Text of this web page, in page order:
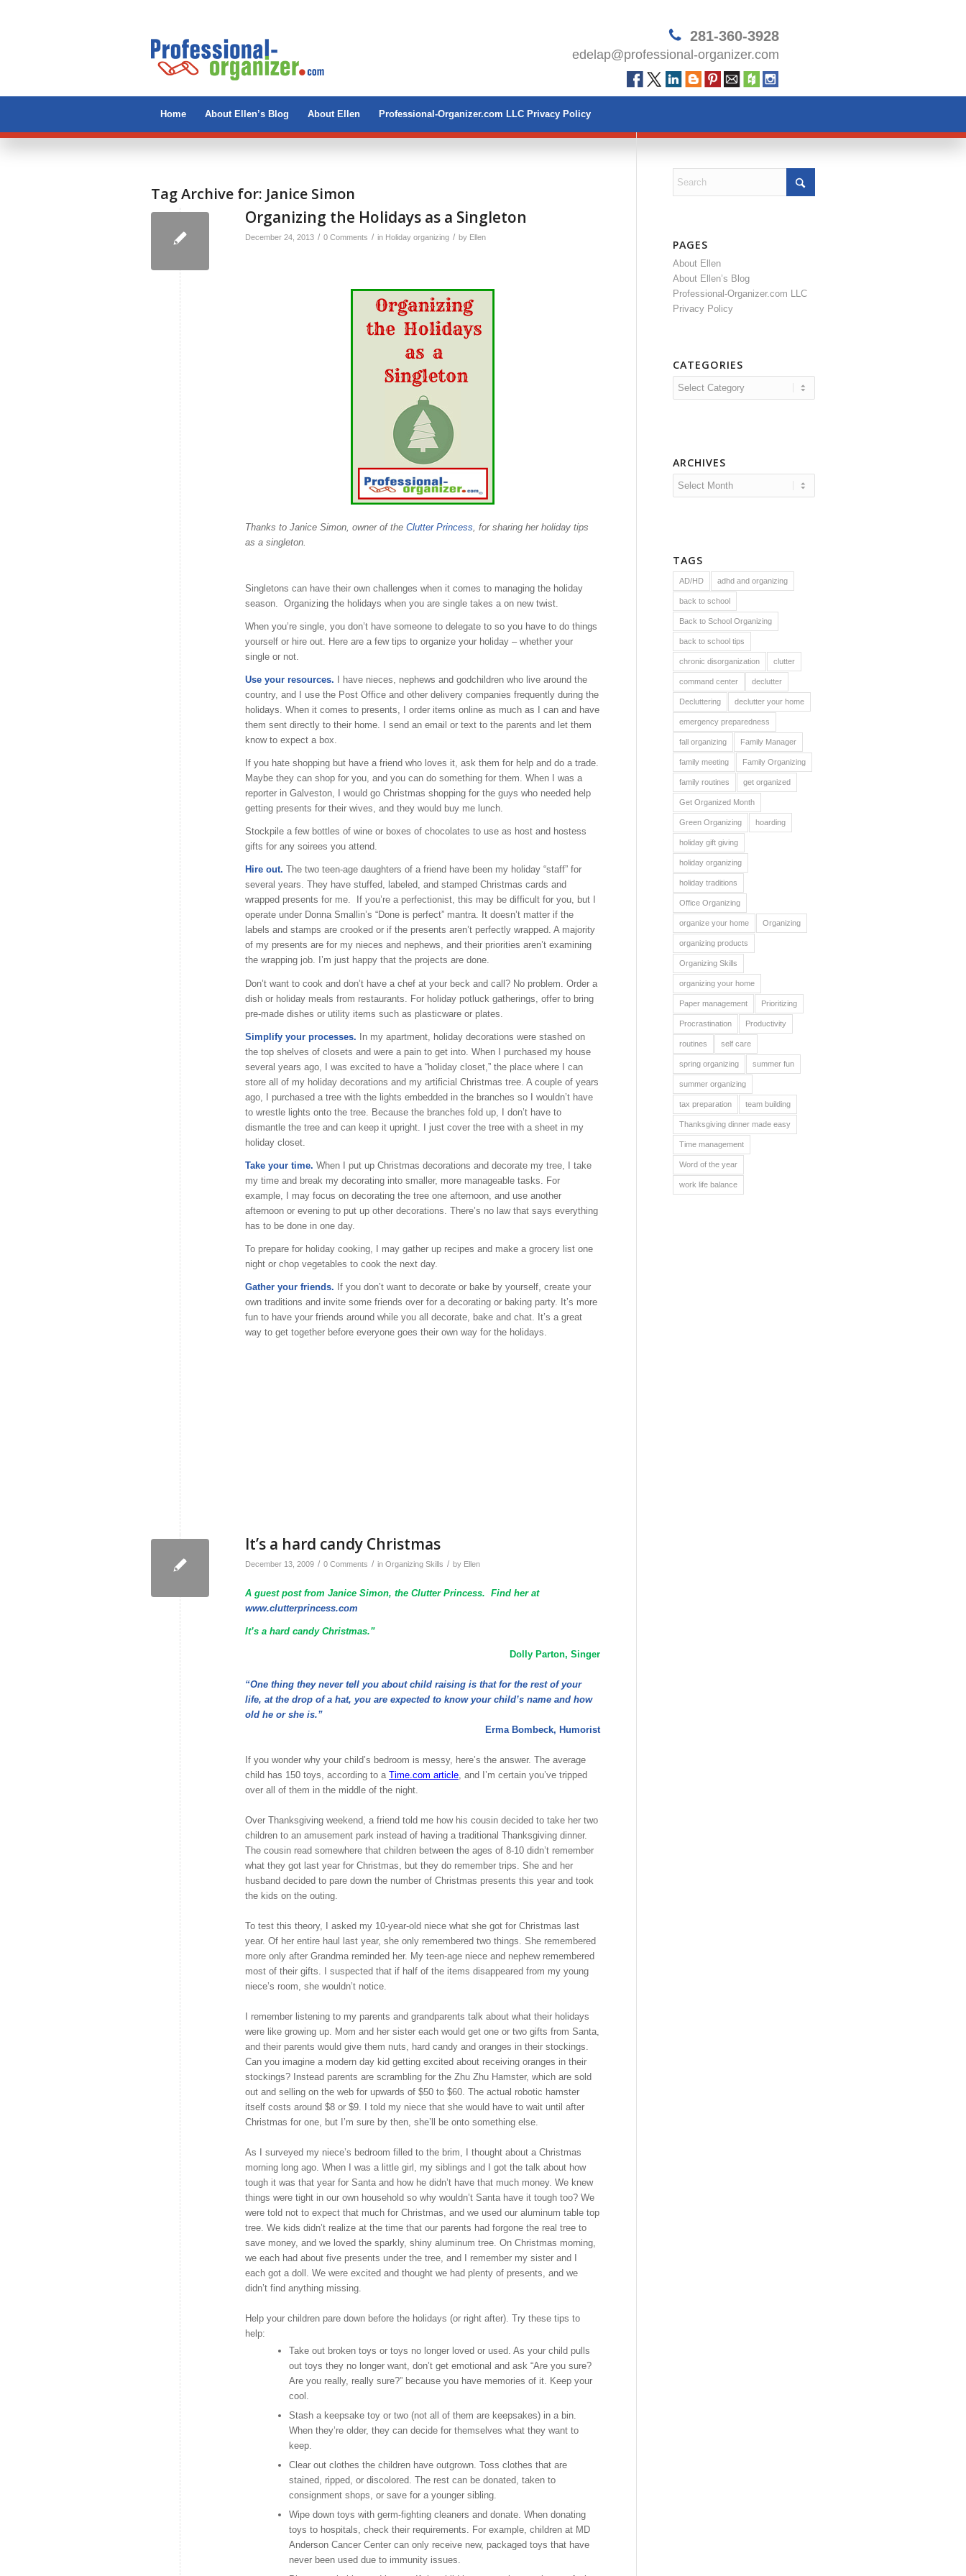
281-360-3928
edelap@professional-organizer.com
Home About Ellen’s Blog About Ellen Professional-Organizer.com LLC Privacy Policy
Tag Archive for: Janice Simon
Organizing the Holidays as a Singleton
December 24, 2013 / 0 Comments / in Holiday organizing / by Ellen
Thanks to Janice Simon, owner of the Clutter Princess, for sharing her holiday tips
as a singleton.
Singletons can have their own challenges when it comes to managing the holiday
season. Organizing the holidays when you are single takes a on new twist.
When you’re single, you don’t have someone to delegate to so you have to do things
yourself or hire out. Here are a few tips to organize your holiday – whether your
single or not.
Use your resources. I have nieces, nephews and godchildren who live around the
country, and I use the Post Office and other delivery companies frequently during the
holidays. When it comes to presents, I order items online as much as I can and have
them sent directly to their home. I send an email or text to the parents and let them
know to expect a box.
If you hate shopping but have a friend who loves it, ask them for help and do a trade.
Maybe they can shop for you, and you can do something for them. When I was a
reporter in Galveston, I would go Christmas shopping for the guys who needed help
getting presents for their wives, and they would buy me lunch.
Stockpile a few bottles of wine or boxes of chocolates to use as host and hostess
gifts for any soirees you attend.
Hire out. The two teen-age daughters of a friend have been my holiday “staff” for
several years. They have stuffed, labeled, and stamped Christmas cards and
wrapped presents for me. If you’re a perfectionist, this may be difficult for you, but I
operate under Donna Smallin’s “Done is perfect” mantra. It doesn’t matter if the
labels and stamps are crooked or if the presents aren’t perfectly wrapped. A majority
of my presents are for my nieces and nephews, and their priorities aren’t examining
the wrapping job. I’m just happy that the projects are done.
Don’t want to cook and don’t have a chef at your beck and call? No problem. Order a
dish or holiday meals from restaurants. For holiday potluck gatherings, offer to bring
pre-made dishes or utility items such as plasticware or plates.
Simplify your processes. In my apartment, holiday decorations were stashed on
the top shelves of closets and were a pain to get into. When I purchased my house
several years ago, I was excited to have a “holiday closet,” the place where I can
store all of my holiday decorations and my artificial Christmas tree. A couple of years
ago, I purchased a tree with the lights embedded in the branches so I wouldn’t have
to wrestle lights onto the tree. Because the branches fold up, I don’t have to
dismantle the tree and can keep it upright. I just cover the tree with a sheet in my
holiday closet.
Take your time. When I put up Christmas decorations and decorate my tree, I take
my time and break my decorating into smaller, more manageable tasks. For
example, I may focus on decorating the tree one afternoon, and use another
afternoon or evening to put up other decorations. There’s no law that says everything
has to be done in one day.
To prepare for holiday cooking, I may gather up recipes and make a grocery list one
night or chop vegetables to cook the next day.
Gather your friends. If you don’t want to decorate or bake by yourself, create your
own traditions and invite some friends over for a decorating or baking party. It’s more
fun to have your friends around while you all decorate, bake and chat. It’s a great
way to get together before everyone goes their own way for the holidays.
It’s a hard candy Christmas
December 13, 2009 / 0 Comments / in Organizing Skills / by Ellen
A guest post from Janice Simon, the Clutter Princess. Find her at
www.clutterprincess.com
It’s a hard candy Christmas.”
Dolly Parton, Singer
“One thing they never tell you about child raising is that for the rest of your
life, at the drop of a hat, you are expected to know your child’s name and how
old he or she is.”
Erma Bombeck, Humorist
If you wonder why your child’s bedroom is messy, here’s the answer. The average
child has 150 toys, according to a Time.com article, and I’m certain you’ve tripped
over all of them in the middle of the night.
Over Thanksgiving weekend, a friend told me how his cousin decided to take her two
children to an amusement park instead of having a traditional Thanksgiving dinner.
The cousin read somewhere that children between the ages of 8-10 didn’t remember
what they got last year for Christmas, but they do remember trips. She and her
husband decided to pare down the number of Christmas presents this year and took
the kids on the outing.
To test this theory, I asked my 10-year-old niece what she got for Christmas last
year. Of her entire haul last year, she only remembered two things. She remembered
more only after Grandma reminded her. My teen-age niece and nephew remembered
most of their gifts. I suspected that if half of the items disappeared from my young
niece’s room, she wouldn’t notice.
I remember listening to my parents and grandparents talk about what their holidays
were like growing up. Mom and her sister each would get one or two gifts from Santa,
and their parents would give them nuts, hard candy and oranges in their stockings.
Can you imagine a modern day kid getting excited about receiving oranges in their
stockings? Instead parents are scrambling for the Zhu Zhu Hamster, which are sold
out and selling on the web for upwards of $50 to $60. The actual robotic hamster
itself costs around $8 or $9. I told my niece that she would have to wait until after
Christmas for one, but I’m sure by then, she’ll be onto something else.
As I surveyed my niece’s bedroom filled to the brim, I thought about a Christmas
morning long ago. When I was a little girl, my siblings and I got the talk about how
tough it was that year for Santa and how he didn’t have that much money. We knew
things were tight in our own household so why wouldn’t Santa have it tough too? We
were told not to expect that much for Christmas, and we used our aluminum table top
tree. We kids didn’t realize at the time that our parents had forgone the real tree to
save money, and we loved the sparkly, shiny aluminum tree. On Christmas morning,
we each had about five presents under the tree, and I remember my sister and I
each got a doll. We were excited and thought we had plenty of presents, and we
didn’t find anything missing.
Help your children pare down before the holidays (or right after). Try these tips to
help:
Take out broken toys or toys no longer loved or used. As your child pulls
out toys they no longer want, don’t get emotional and ask “Are you sure?
Are you really, really sure?” because you have memories of it. Keep your
cool.
Stash a keepsake toy or two (not all of them are keepsakes) in a bin.
When they’re older, they can decide for themselves what they want to
keep.
Clear out clothes the children have outgrown. Toss clothes that are
stained, ripped, or discolored. The rest can be donated, taken to
consignment shops, or save for a younger sibling.
Wipe down toys with germ-fighting cleaners and donate. When donating
toys to hospitals, check their requirements. For example, children at MD
Anderson Cancer Center can only receive new, packaged toys that have
never been used due to immunity issues.
PAGES
About Ellen
About Ellen’s Blog
Professional-Organizer.com LLC
Privacy Policy
CATEGORIES
Categories
ARCHIVES
TAGS
AD/HD adhd and organizing
back to school
Back to School Organizing
back to school tips
chronic disorganization clutter
command center declutter
Decluttering declutter your home
emergency preparedness
fall organizing Family Manager
family meeting Family Organizing
family routines get organized
Get Organized Month
Green Organizing hoarding
holiday gift giving
holiday organizing
holiday traditions
Office Organizing
organize your home Organizing
organizing products
Organizing Skills
organizing your home
Paper management Prioritizing
Procrastination Productivity
routines self care
spring organizing summer fun
summer organizing
tax preparation team building
Thanksgiving dinner made easy
Time management
Word of the year
work life balance